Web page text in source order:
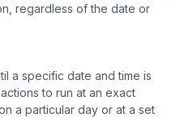
regardless of the date or
a specific date and time is
to run at an exact
a particular day or at a set